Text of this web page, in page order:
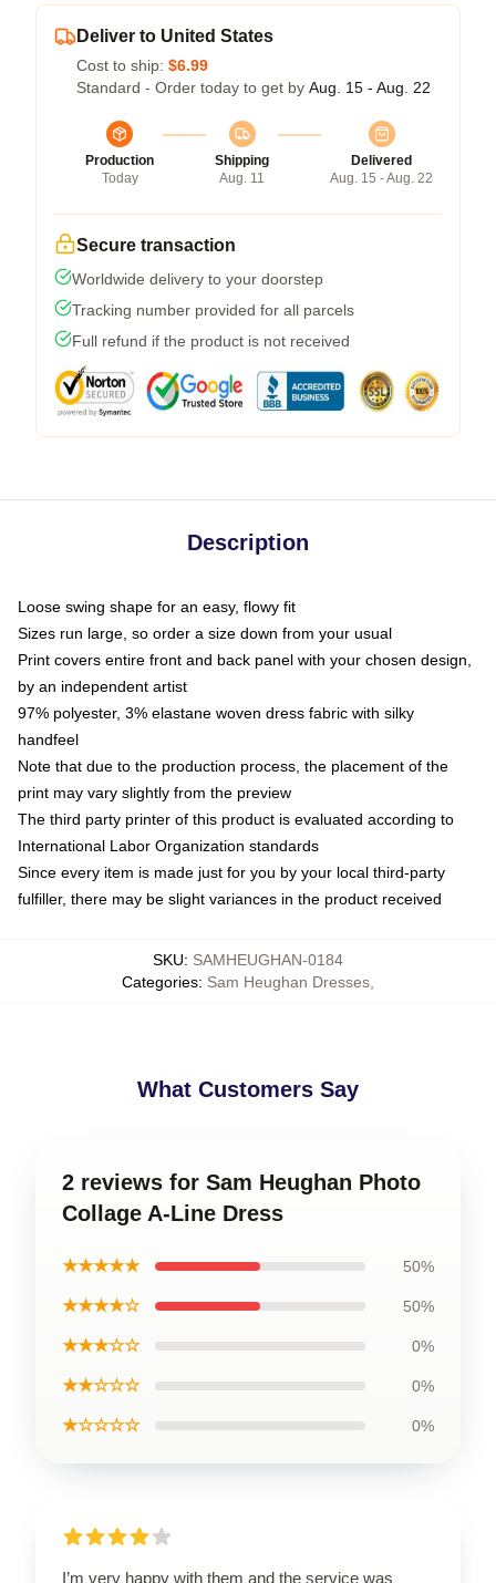
Deliver to United States
Cost to ship: $6.99
Standard - Order today to get by Aug. 15 - Aug. 22
Production
Today
Shipping
Aug. 11
Delivered
Aug. 15 - Aug. 22
Secure transaction
Worldwide delivery to your doorstep
Tracking number provided for all parcels
Full refund if the product is not received
Description
Loose swing shape for an easy, flowy fit
Sizes run large, so order a size down from your usual
Print covers entire front and back panel with your chosen design,
by an independent artist
97% polyester, 3% elastane woven dress fabric with silky
handfeel
Note that due to the production process, the placement of the
print may vary slightly from the preview
The third party printer of this product is evaluated according to
International Labor Organization standards
Since every item is made just for you by your local third-party
fulfiller, there may be slight variances in the product received
SKU: SAMHEUGHAN-0184
Categories: Sam Heughan Dresses
What Customers Say
2 reviews for Sam Heughan Photo
Collage A-Line Dress
★★★★★ 50%
★★★★☆ 50%
★★★☆☆ 0%
★★☆☆☆ 0%
★☆☆☆☆ 0%
I’m very happy with them and the service was